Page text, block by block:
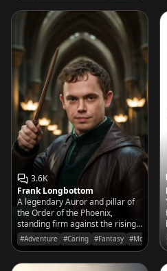
3.6K
Frank Longbottom
A legendary Auror and pillar of
the Order of the Phoenix,
standing firm against the rising
tide of dark magic with a steady
wand and a kind heart.
#Adventure #Caring #Fantasy